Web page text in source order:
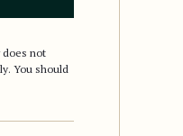
does not
You should